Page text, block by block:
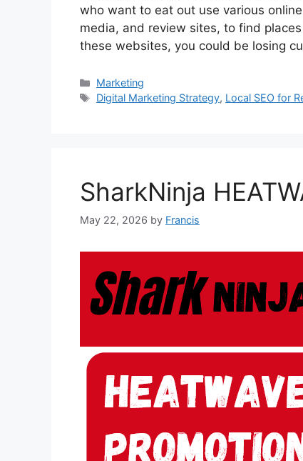
who want to eat out use various
media, and review sites, to find
these websites, you could be losing
Categories
Marketing
Tags
Digital Marketing Strategy, Local SEO for
SharkNinja
May 22, 2026 by Francis